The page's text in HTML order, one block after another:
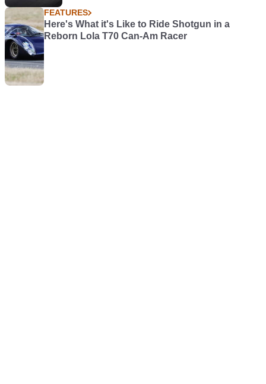
FEATURES
Here's What it's Like to Ride Shotgun in a
Reborn Lola T70 Can-Am Racer